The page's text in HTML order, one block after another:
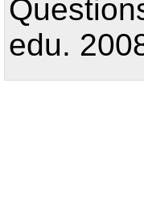
edu.